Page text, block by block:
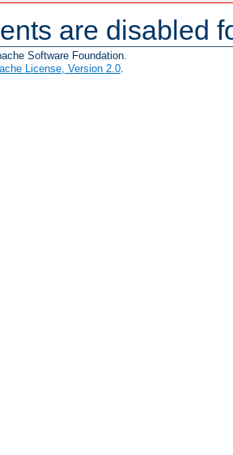
are disabled
Software Foundation.
License, Version 2.0